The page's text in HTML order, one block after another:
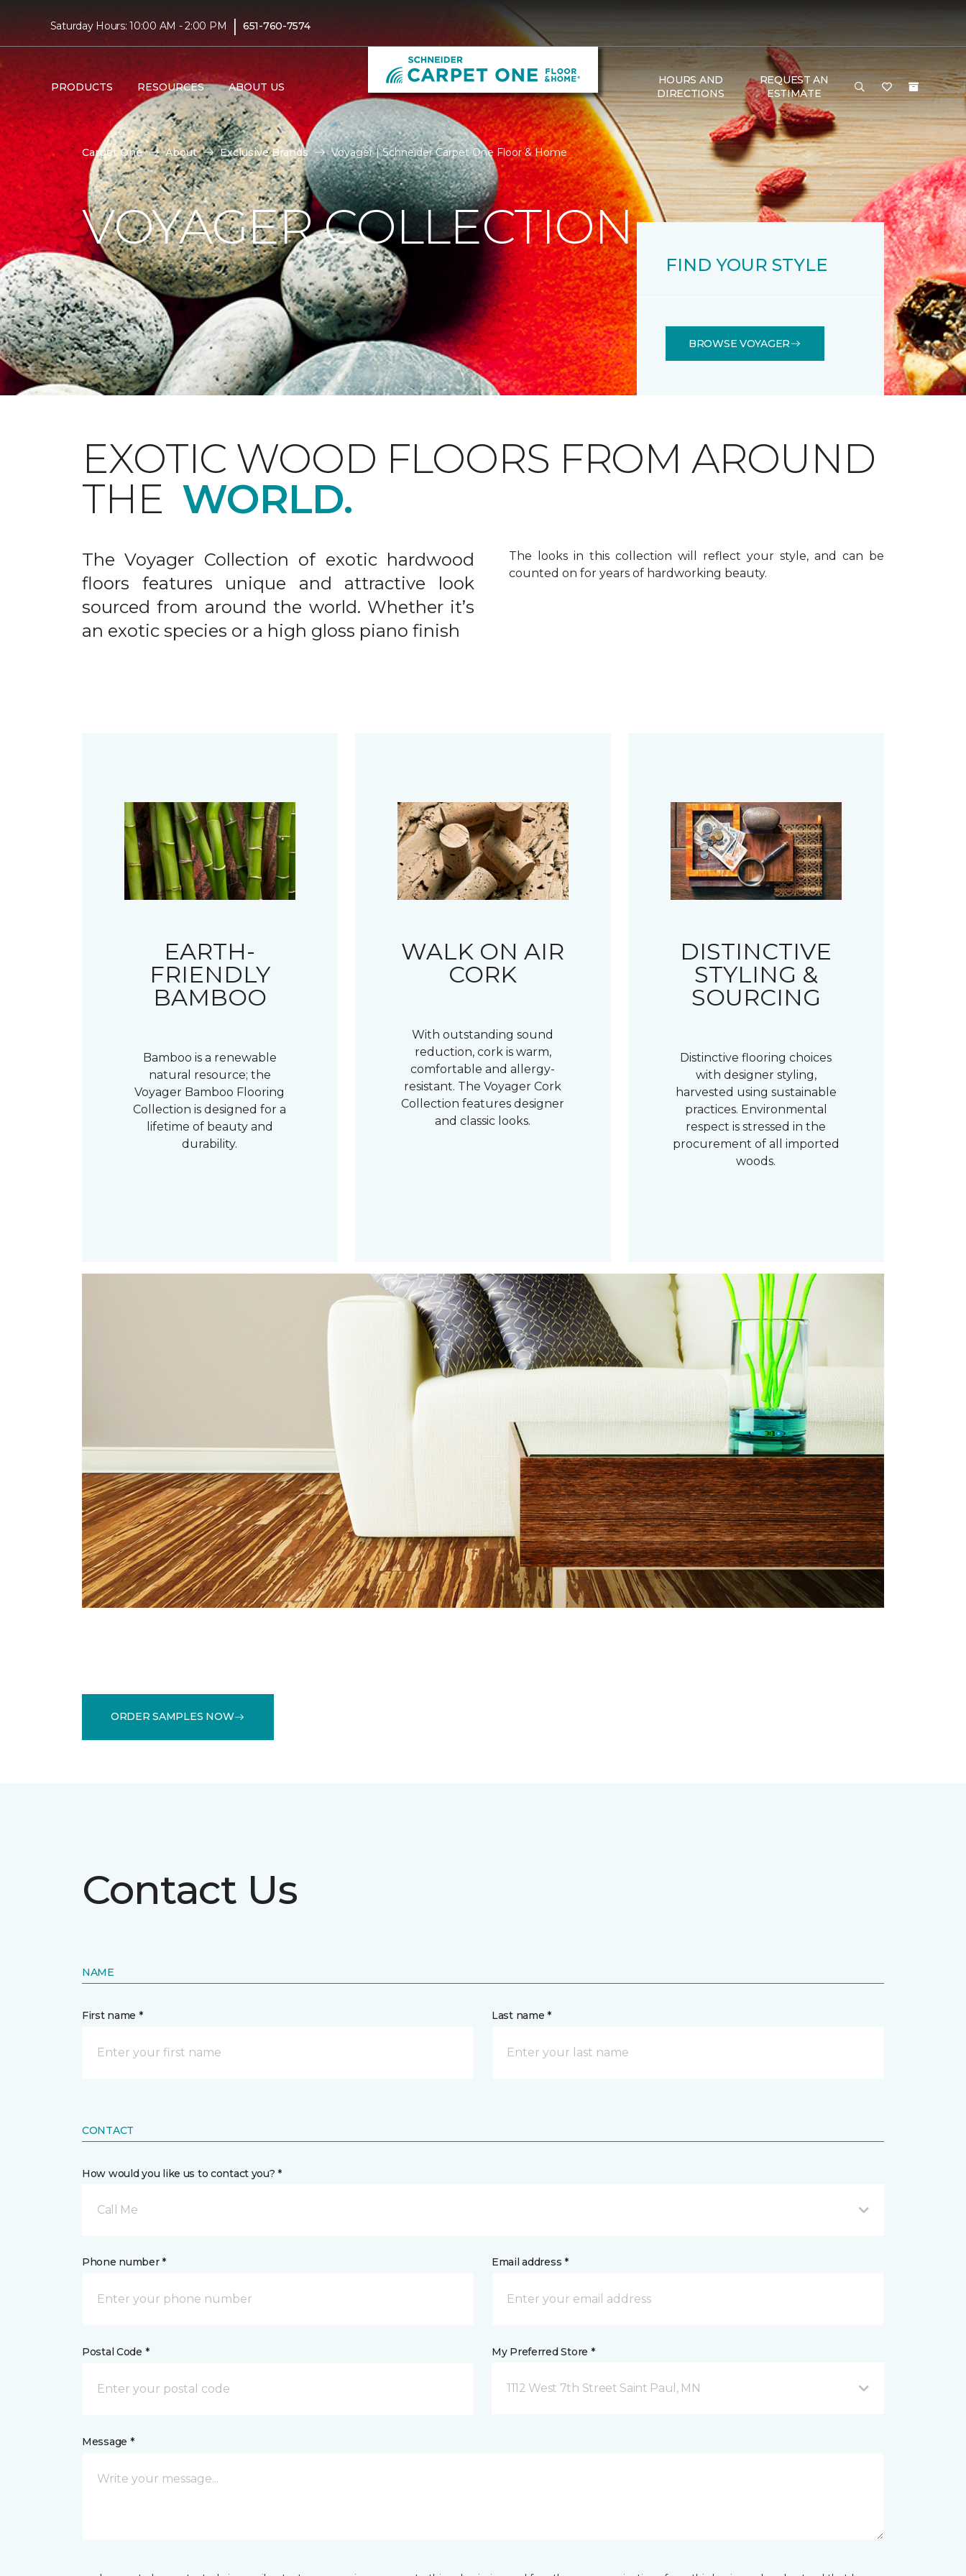
Saturday Hours: 10:00 AM - 2:00 PM | 651-760-7574
PRODUCTS RESOURCES ABOUT US
HOURS AND
DIRECTIONS
REQUEST AN
ESTIMATE
Carpet One About Exclusive Brands Voyager | Schneider Carpet One Floor & Home
VOYAGER COLLECTION
FIND YOUR STYLE
BROWSE VOYAGER
EXOTIC WOOD FLOORS FROM AROUND
THE WORLD.
The Voyager Collection of exotic hardwood
floors features unique and attractive look
sourced from around the world. Whether it’s
an exotic species or a high gloss piano finish
The looks in this collection will reflect your style, and can be
counted on for years of hardworking beauty.
EARTH-
FRIENDLY
BAMBOO
Bamboo is a renewable
natural resource; the
Voyager Bamboo Flooring
Collection is designed for a
lifetime of beauty and
durability.
WALK ON AIR
CORK
With outstanding sound
reduction, cork is warm,
comfortable and allergy-
resistant. The Voyager Cork
Collection features designer
and classic looks.
DISTINCTIVE
STYLING &
SOURCING
Distinctive flooring choices
with designer styling,
harvested using sustainable
practices. Environmental
respect is stressed in the
procurement of all imported
woods.
ORDER SAMPLES NOW
Contact Us
NAME
First name * Last name *
CONTACT
How would you like us to contact you? *
Call Me
Phone number * Email address *
Postal Code * My Preferred Store *
1112 West 7th Street Saint Paul, MN
Message *